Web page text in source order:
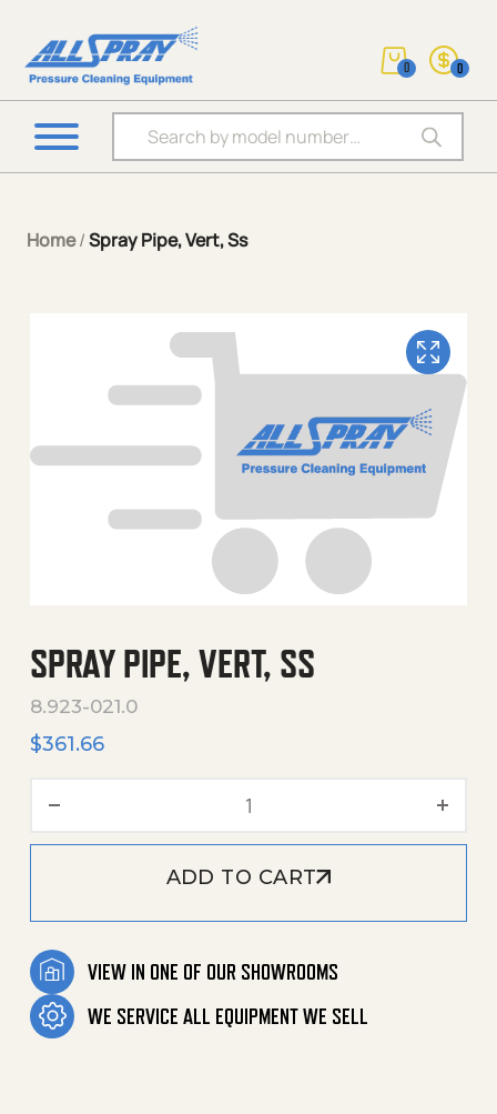
Products search
0 0
Home/Spray Pipe, Vert, Ss
SPRAY PIPE, VERT, SS
8.923-021.0
$361.66
ADD TO CART
VIEW IN ONE OF OUR SHOWROOMS
WE SERVICE ALL EQUIPMENT WE SELL